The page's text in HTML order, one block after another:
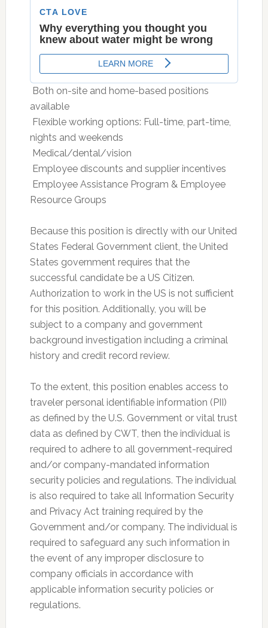
 Both on-site and home-based positions
available
 Flexible working options: Full-time, part-time,
nights and weekends
 Medical/dental/vision
 Employee discounts and supplier incentives
 Employee Assistance Program & Employee
Resource Groups
Because this position is directly with our United
States Federal Government client, the United
States government requires that the
successful candidate be a US Citizen.
Authorization to work in the US is not sufficient
for this position. Additionally, you will be
subject to a company and government
background investigation including a criminal
history and credit record review.
To the extent, this position enables access to
traveler personal identifiable information (PII)
as defined by the U.S. Government or vital trust
data as defined by CWT, then the individual is
required to adhere to all government-required
and/or company-mandated information
security policies and regulations. The individual
is also required to take all Information Security
and Privacy Act training required by the
Government and/or company. The individual is
required to safeguard any such information in
the event of any improper disclosure to
company officials in accordance with
applicable information security policies or
regulations.